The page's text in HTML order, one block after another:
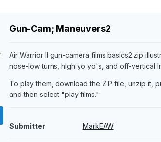
Gun-Cam; Maneuvers2
Air Warrior II gun-camera films basics2.zip
nose-low turns, high yo yo's, and off-vertical
To play them, download the ZIP file, unzip it,
and then select "play films."
Submitter MarkEAW